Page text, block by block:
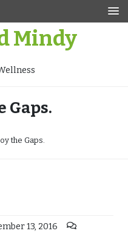
Mindy
Gaps.
the Gaps.
13, 2016